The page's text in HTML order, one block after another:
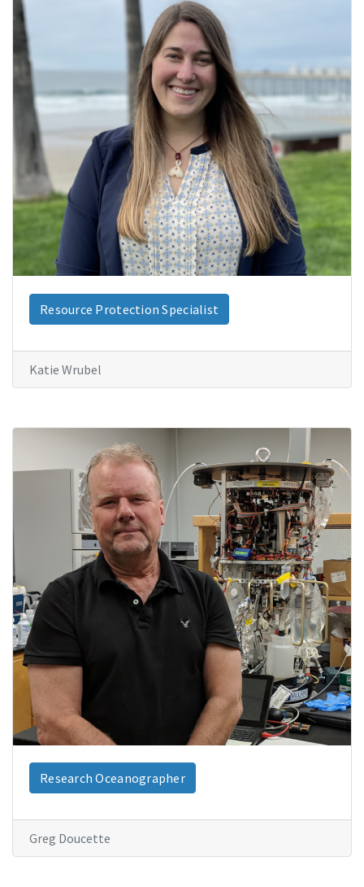
Resource Protection Specialist
Katie Wrubel
Research Oceanographer
Greg Doucette